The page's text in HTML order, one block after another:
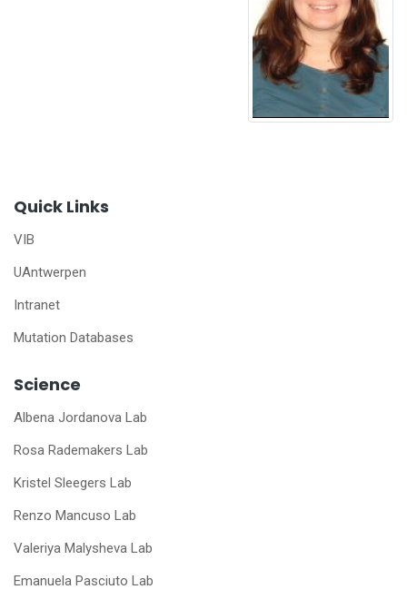
Quick Links
VIB
UAntwerpen
Intranet
Mutation Databases
Science
Albena Jordanova Lab
Rosa Rademakers Lab
Kristel Sleegers Lab
Renzo Mancuso Lab
Valeriya Malysheva Lab
Emanuela Pasciuto Lab